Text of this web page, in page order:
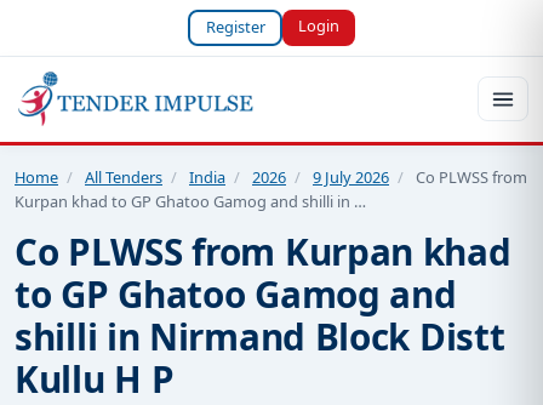
Register Login
Home / All Tenders / India / 2026 / 9 July 2026 / Co PLWSS from
Kurpan khad to GP Ghatoo Gamog and shilli in …
Co PLWSS from Kurpan khad
to GP Ghatoo Gamog and
shilli in Nirmand Block Distt
Kullu H P